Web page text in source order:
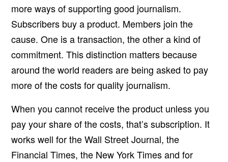
more ways of supporting good journalism.
Subscribers buy a product. Members join the
cause. One is a transaction, the other a kind of
commitment. This distinction matters because
around the world readers are being asked to pay
more of the costs for quality journalism.
When you cannot receive the product unless you
pay your share of the costs, that’s subscription. It
works well for the Wall Street Journal, the
Financial Times, the New York Times and for